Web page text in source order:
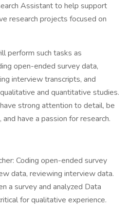
Assistant to help support
research projects focused on
perform such tasks as
open-ended survey data,
interview transcripts, and
and quantitative studies.
strong attention to detail, be
have a passion for research.
Coding open-ended survey
data, reviewing interview data.
a survey and analyzed Data
for qualitative experience.